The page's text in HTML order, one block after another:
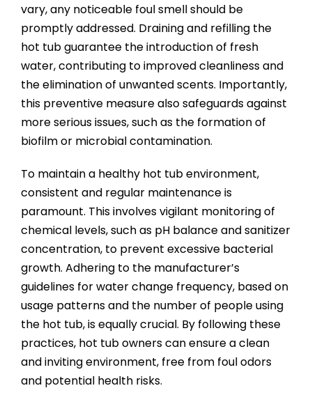
vary, any noticeable foul smell should be
promptly addressed. Draining and refilling the
hot tub guarantee the introduction of fresh
water, contributing to improved cleanliness and
the elimination of unwanted scents. Importantly,
this preventive measure also safeguards against
more serious issues, such as the formation of
biofilm or microbial contamination.
To maintain a healthy hot tub environment,
consistent and regular maintenance is
paramount. This involves vigilant monitoring of
chemical levels, such as pH balance and sanitizer
concentration, to prevent excessive bacterial
growth. Adhering to the manufacturer’s
guidelines for water change frequency, based on
usage patterns and the number of people using
the hot tub, is equally crucial. By following these
practices, hot tub owners can ensure a clean
and inviting environment, free from foul odors
and potential health risks.